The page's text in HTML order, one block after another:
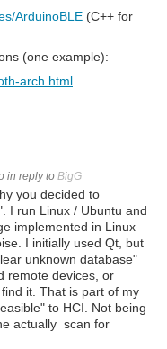
ArduinoBLE (C++ for
(one example):
arch.html
in reply to BigG
you decided to
I run Linux / Ubuntu and
implemented in Linux
I initially used Qt, but
unknown database"
remote devices, or
it. That is part of my
to HCI. Not being
actually scan for